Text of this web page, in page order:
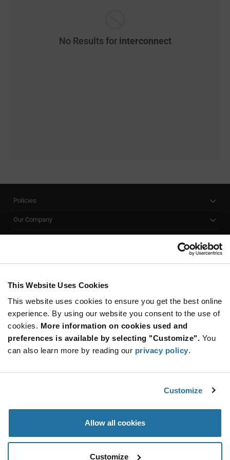
This Website Uses Cookies
This website uses cookies to ensure you get the best online
experience. By using our website you consent to the use of
cookies. More information on cookies used and
preferences is available by selecting "Customize". You
can also learn more by reading our privacy policy.
Customize
Allow all cookies
Customize
No Results for interconnect
Policies
Our Company
SUBSCRIBE TO OUR NEWSLETTER
Be at the Forefront of New Technology Innovations
subscribe
button
SUBSCRIBE
© 2026 Future Electronics. All rights reserved.
Terms & Conditions|Terms of Use|Accessibility